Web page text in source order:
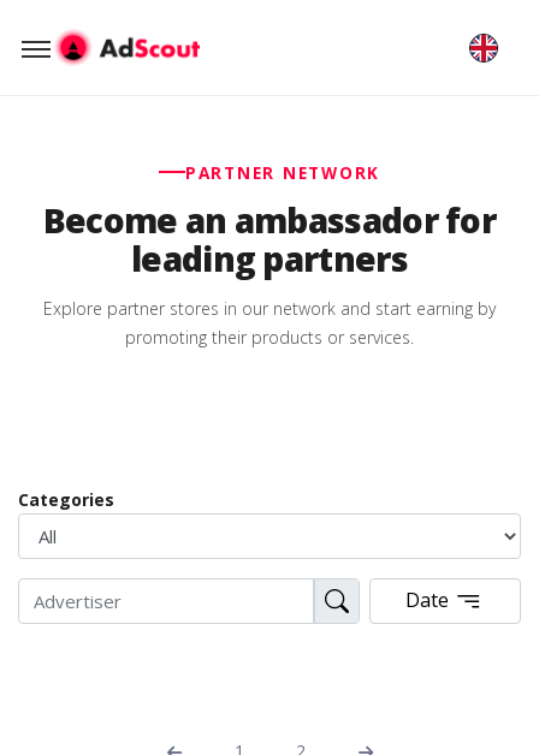
PARTNER NETWORK
Become an ambassador for
leading partners
Explore partner stores in our network and start earning by
promoting their products or services.
Categories
Date